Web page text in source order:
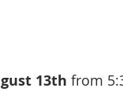
13th from